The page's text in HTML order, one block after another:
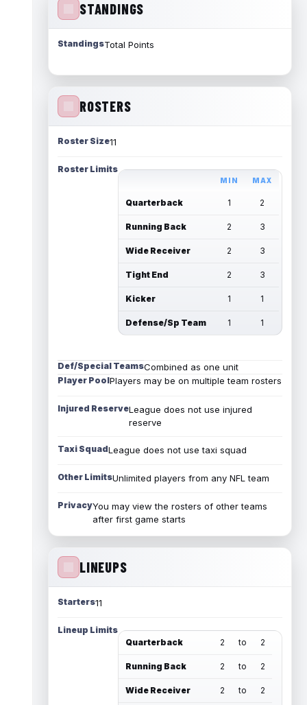
STANDINGS
StandingsTotal Points
ROSTERS
Roster Size11
Roster Limits
MIN MAX
Quarterback 1 2
Running Back 2 3
Wide Receiver 2 3
Tight End 2 3
Kicker 1 1
Defense/Sp Team 1 1
Def/Special TeamsCombined as one unit
Player PoolPlayers may be on multiple team rosters
Injured ReserveLeague does not use injured
reserve
Taxi SquadLeague does not use taxi squad
Other LimitsUnlimited players from any NFL team
PrivacyYou may view the rosters of other teams
after first game starts
LINEUPS
Starters11
Lineup Limits
Quarterback
2 to 2
Running Back 2 to 2
Wide Receiver 2 to 2